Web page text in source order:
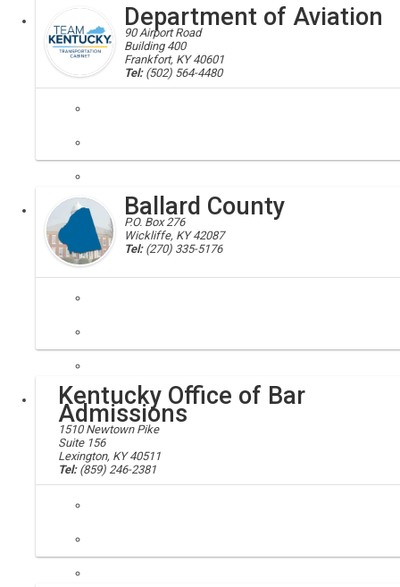
Local Department of Aviation
90 Airport Road
Building 400
Frankfort, KY 40601
Tel: (502) 564-4480
aviation
The Kentucky Department of Aviation is one of six departments
Executive Ballard County
P.O. Box 276
Wickliffe, KY 42087
Tel: (270) 335-5176
Ballard county, 42087, 42056, 42024, 42022
Located in extreme western Kentucky at the confluence of the Ohio
Local
Kentucky Office of Bar
Admissions
1510 Newtown Pike
Suite 156
Lexington, KY 40511
Tel: (859) 246-2381